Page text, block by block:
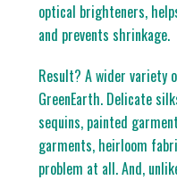
optical brighteners,
and prevents shrinkage.
Result? A wider variety
GreenEarth. Delicate
sequins, painted
garments, heirloom
problem at all. And,